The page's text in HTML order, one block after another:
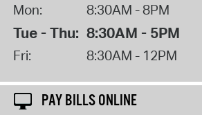
Mon: 8:30AM - 8PM
Tue - Thu: 8:30AM - 5PM
Fri: 8:30AM - 12PM
PAY BILLS ONLINE